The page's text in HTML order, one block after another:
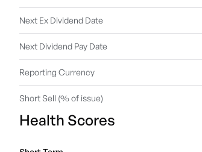
Next Ex Dividend Date
Next Dividend Pay Date
Reporting Currency
Short Sell (% of issue)
Health Scores